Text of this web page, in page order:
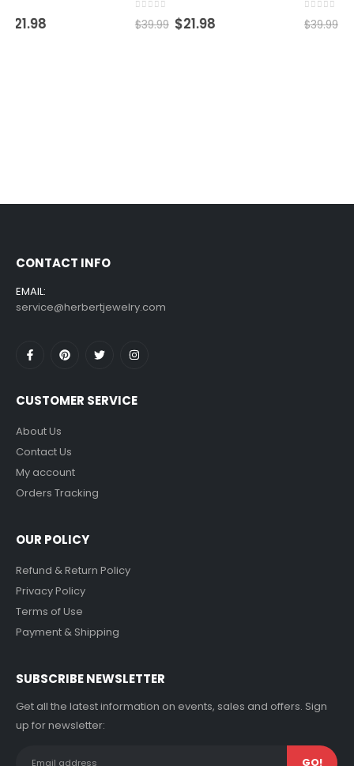
0out of 5
$39.99
0out of 5
$39.99
CONTACT INFO
EMAIL:
service@herbertjewelry.com
CUSTOMER SERVICE
About Us
Contact Us
My account
Orders Tracking
OUR POLICY
Refund & Return Policy
Privacy Policy
Terms of Use
Payment & Shipping
SUBSCRIBE NEWSLETTER
Get all the latest information on events, sales and offers. Sign
up for newsletter: